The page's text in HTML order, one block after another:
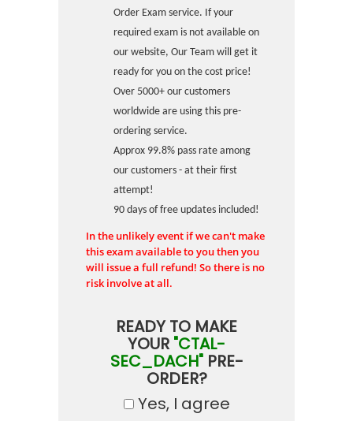
Order Exam service. If your
required exam is not available on
our website, Our Team will get it
ready for you on the cost price!
Over 5000+ our customers
worldwide are using this pre-
ordering service.
Approx 99.8% pass rate among
our customers - at their first
attempt!
90 days of free updates included!
In the unlikely event if we can't make
this exam available to you then you
will issue a full refund! So there is no
risk involve at all.
READY TO MAKE
YOUR "CTAL-
SEC_DACH"PRE-
ORDER?
Yes, I agree